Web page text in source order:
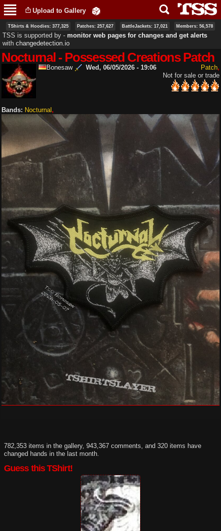
main
content
Upload to Gallery
TShirts & Hoodies: 377,325 Patches: 257,627 BattleJackets: 17,021 Members: 56,578
TSS is supported by ‐ monitor web pages for changes and get alerts
with changedetection.io
Nocturnal - Possessed Creations Patch
Bonesaw Wed, 06/05/2026 - 19:06
Patch
Not for sale or trade
Bands: Nocturnal
782,353 items in the gallery, 943,367 comments, and 320 items have
changed hands in the last month.
Guess this TShirt!